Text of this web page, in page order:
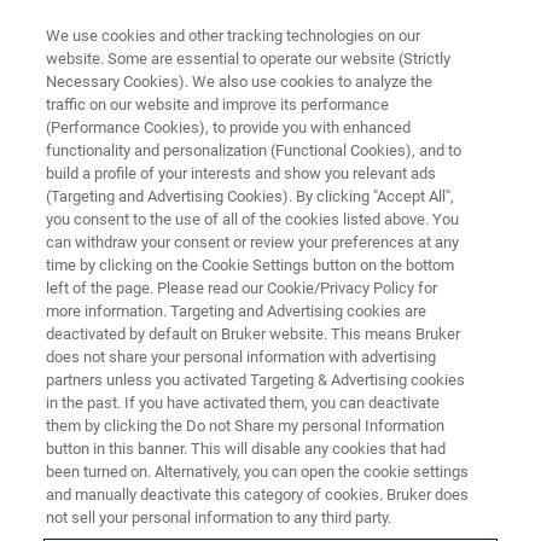
BIOAFM ACCESSORIES AND ADD-ONS
PetriDishHeater
For temperature controlled, living cell
experiments with AFM and high-end optics.
The heater system is fully compatible with JPK‘s range of
NanoWizard AFM and CellHesion systems. This means all
the standard imaging and measurement techniques may
We use cookies and other tracking technologies on our
website. Some are essential to operate our website (Strictly
Necessary Cookies). We also use cookies to analyze the
traffic on our website and improve its performance
(Performance Cookies), to provide you with enhanced
functionality and personalization (Functional Cookies), and to
build a profile of your interests and show you relevant ads
(Targeting and Advertising Cookies). By clicking "Accept All",
you consent to the use of all of the cookies listed above. You
can withdraw your consent or review your preferences at any
time by clicking on the Cookie Settings button on the bottom
left of the page. Please read our Cookie/Privacy Policy for
more information. Targeting and Advertising cookies are
deactivated by default on Bruker website. This means Bruker
does not share your personal information with advertising
partners unless you activated Targeting & Advertising cookies
in the past. If you have activated them, you can deactivate
them by clicking the Do not Share my personal Information
button in this banner. This will disable any cookies that had
been turned on. Alternatively, you can open the cookie settings
and manually deactivate this category of cookies. Bruker does
not sell your personal information to any third party.